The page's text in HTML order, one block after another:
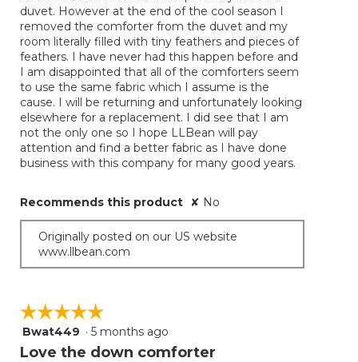
duvet. However at the end of the cool season I
removed the comforter from the duvet and my
room literally filled with tiny feathers and pieces of
feathers. I have never had this happen before and
I am disappointed that all of the comforters seem
to use the same fabric which I assume is the
cause. I will be returning and unfortunately looking
elsewhere for a replacement. I did see that I am
not the only one so I hope LLBean will pay
attention and find a better fabric as I have done
business with this company for many good years.
Recommends this product ✘ No
Originally posted on our US website
www.llbean.com
☆☆☆☆☆
☆☆☆☆☆
5
out
Bwat449 · 5 months ago
Love the down comforter